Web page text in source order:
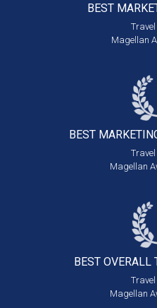
BEST
Travel
Magellan
BEST
Travel
Magellan
BEST OVERALL
Travel
Magellan